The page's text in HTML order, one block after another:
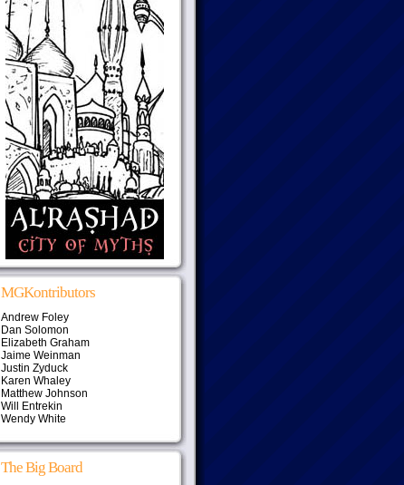
MGKontributors
Andrew Foley
Dan Solomon
Elizabeth Graham
Jaime Weinman
Justin Zyduck
Karen Whaley
Matthew Johnson
Will Entrekin
Wendy White
The Big Board